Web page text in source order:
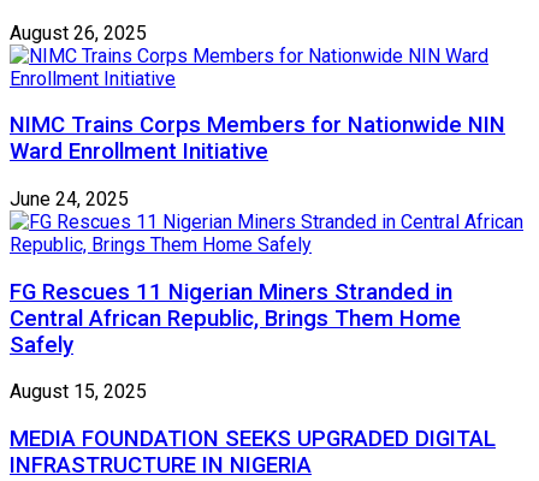
August 26, 2025
NIMC Trains Corps Members for Nationwide NIN
Ward Enrollment Initiative
June 24, 2025
FG Rescues 11 Nigerian Miners Stranded in
Central African Republic, Brings Them Home
Safely
August 15, 2025
MEDIA FOUNDATION SEEKS UPGRADED DIGITAL
INFRASTRUCTURE IN NIGERIA